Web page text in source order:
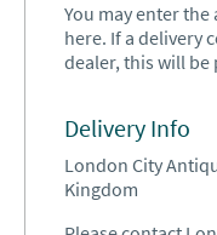
You may enter
here. If a delivery
dealer, this will be
Delivery Info
London City
Kingdom